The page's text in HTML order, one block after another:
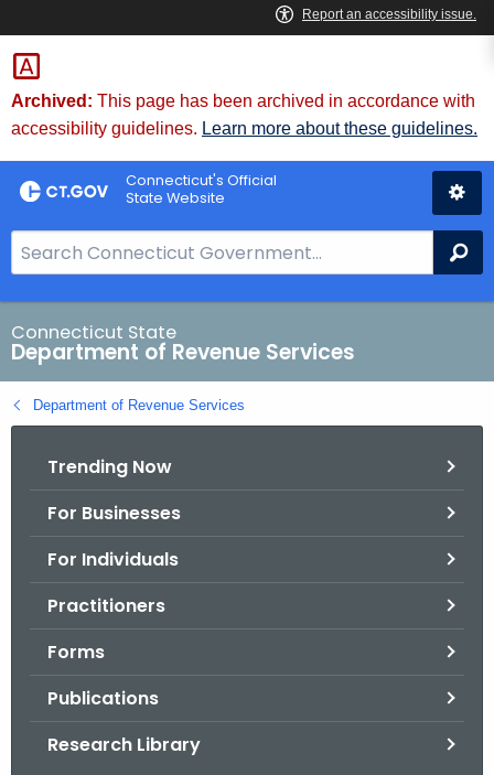
Skip
to
Content
Archived: This page has been archived in accordance with
accessibility guidelines. Learn more about these guidelines.
Connecticut's Official
State Website
e
a
r
c
h
B
Connecticut State
Department of Revenue Services
Department of Revenue Services
Trending Now
For Businesses
For Individuals
Practitioners
Forms
Publications
Research Library